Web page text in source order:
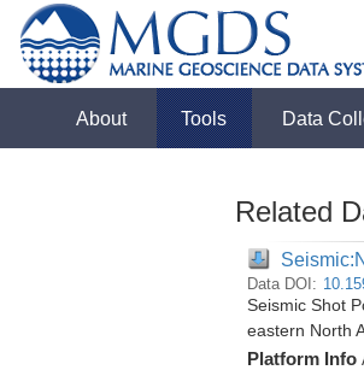
About Tools Data
Related
Data DOI:
Seismic Shot
eastern North
Platform Info